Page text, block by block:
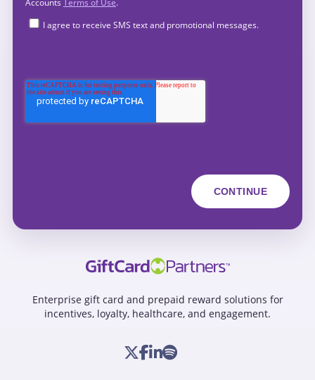
I agree to receive SMS text and promotional messages.
Enterprise gift card and prepaid reward solutions for
incentives, loyalty, healthcare, and engagement.